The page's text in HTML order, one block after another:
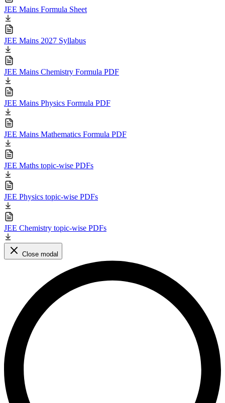
JEE Mains Formula Sheet
JEE Mains 2027 Syllabus
JEE Mains Chemistry Formula PDF
JEE Mains Physics Formula PDF
JEE Mains Mathematics Formula PDF
JEE Maths topic-wise PDFs
JEE Physics topic-wise PDFs
JEE Chemistry topic-wise PDFs
Close modal